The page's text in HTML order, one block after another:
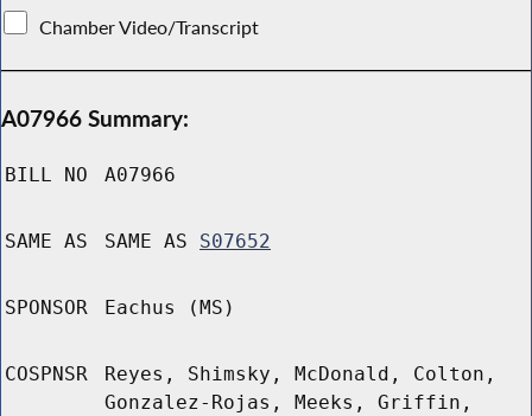
Chamber Video/Transcript
A07966 Summary:
BILL NO A07966
SAME AS SAME AS S07652
SPONSOR Eachus (MS)
COSPNSR
Reyes, Shimsky, McDonald, Colton,
Gonzalez-Rojas, Meeks, Griffin,